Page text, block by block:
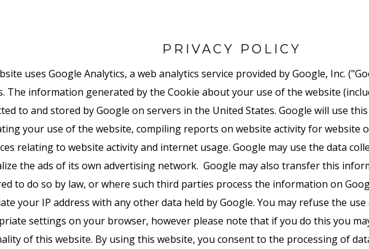
PRIVACY POLICY
uses Google Analytics, a web analytics service provided by Google, Inc.
The information generated by the Cookie about your use of the website
to and stored by Google on servers in the United States. Google will use
your use of the website, compiling reports on website activity for website
relating to website activity and internet usage. Google may use the data
the ads of its own advertising network. Google may also transfer this
to do so by law, or where such third parties process the information on
your IP address with any other data held by Google. You may refuse the
settings on your browser, however please note that if you do this you
of this website. By using this website, you consent to the processing of